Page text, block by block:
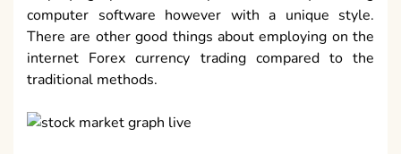
computer software however with a unique style.
There are other good things about employing on the
internet Forex currency trading compared to the
traditional methods.